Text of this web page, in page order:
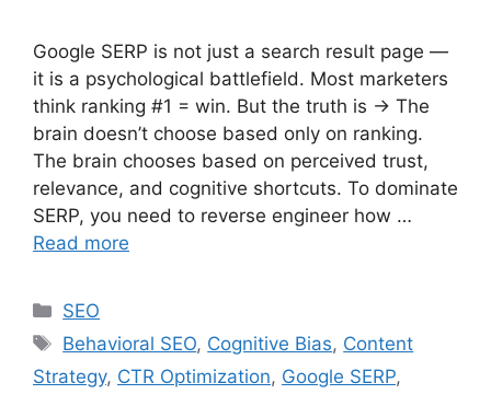
Google SERP is not just a search result page —
it is a psychological battlefield. Most marketers
think ranking #1 = win. But the truth is → The
brain doesn’t choose based only on ranking.
The brain chooses based on perceived trust,
relevance, and cognitive shortcuts. To dominate
SERP, you need to reverse engineer how …
Read more
SEO
Behavioral SEO, Cognitive Bias, Content
Strategy, CTR Optimization, Google SERP,